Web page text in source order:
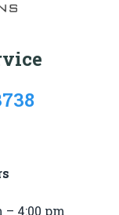
– 4:00 pm